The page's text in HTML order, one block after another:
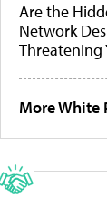
Are the
Network
Threatening
More White